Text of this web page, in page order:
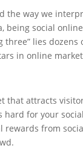
the way we
being social
lies dozens
in online
that attracts
hard for your
from